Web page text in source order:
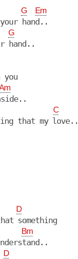
G Em
G
hand..
you
C
that my love..
D
Bm
D